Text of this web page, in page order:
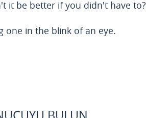
it be better if you didn't have to?
one in the blink of an eye.